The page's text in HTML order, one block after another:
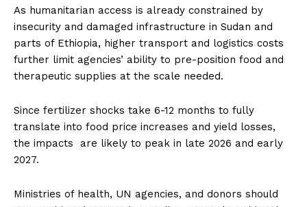
As humanitarian access is already constrained by
insecurity and damaged infrastructure in Sudan and
parts of Ethiopia, higher transport and logistics costs
further limit agencies’ ability to pre-position food and
therapeutic supplies at the scale needed.
Since fertilizer shocks take 6-12 months to fully
translate into food price increases and yield losses,
the impacts are likely to peak in late 2026 and early
2027.
Ministries of health, UN agencies, and donors should